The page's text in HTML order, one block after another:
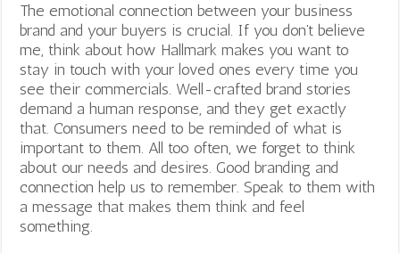
The emotional connection between your business
brand and your buyers is crucial. If you don’t believe
me, think about how Hallmark makes you want to
stay in touch with your loved ones every time you
see their commercials. Well-crafted brand stories
demand a human response, and they get exactly
that. Consumers need to be reminded of what is
important to them. All too often, we forget to think
about our needs and desires. Good branding and
connection help us to remember. Speak to them with
a message that makes them think and feel
something.